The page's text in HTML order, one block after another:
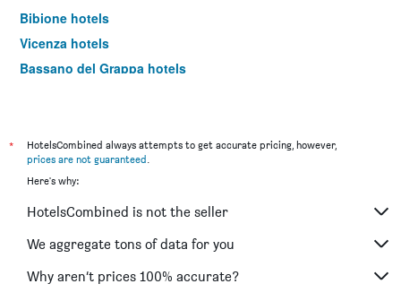
Bibione hotels
Vicenza hotels
Bassano del Grappa hotels
Malcesine hotels
Abano Terme hotels
Misurina hotels
Caorle hotels
Chioggia hotels
*
HotelsCombined always attempts to get accurate pricing, however,
prices are not guaranteed.
Here's why:
HotelsCombined is not the seller
We aggregate tons of data for you
Why aren’t prices 100% accurate?